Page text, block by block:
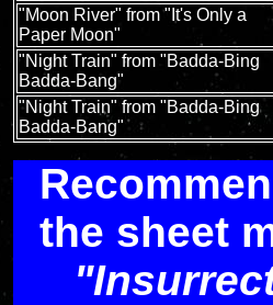
"Moon River" from "It's Only a
Paper Moon"
"Night Train" from "Badda-Bing
Badda-Bang"
"Night Train" from "Badda-Bing
Badda-Bang"
the sheet